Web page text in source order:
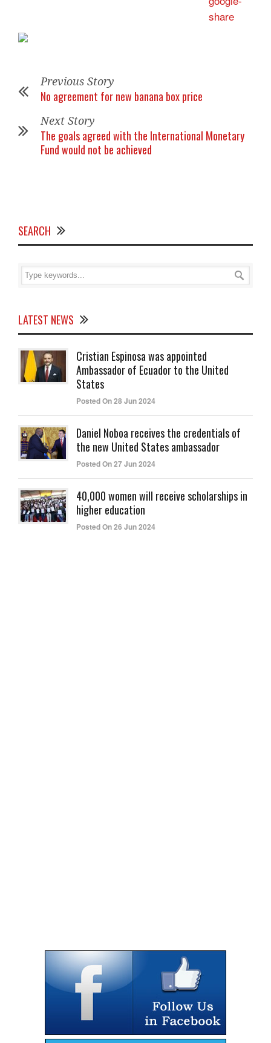
Previous Story
No agreement for new banana box price
Next Story
The goals agreed with the International Monetary
Fund would not be achieved
SEARCH
LATEST NEWS
Cristian Espinosa was appointed
Ambassador of Ecuador to the United
States
Posted On 28 Jun 2024
Daniel Noboa receives the credentials of
the new United States ambassador
Posted On 27 Jun 2024
40,000 women will receive scholarships in
higher education
Posted On 26 Jun 2024